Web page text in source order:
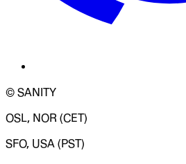
© SANITY
OSL, NOR (CET)
SFO, USA (PST)